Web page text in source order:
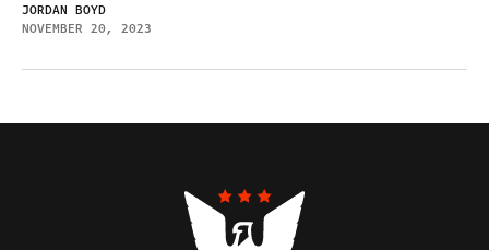
JORDAN BOYD
NOVEMBER 20, 2023